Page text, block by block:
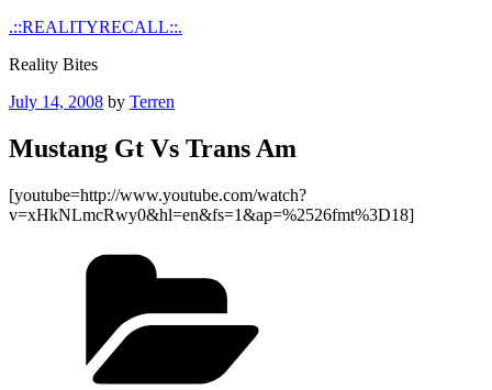
Skip
content
.::REALITYRECALL::.
Reality Bites
Posted
July 14, 2008 by Terren
Mustang Gt Vs Trans Am
[youtube=http://www.youtube.com/watch?
v=xHkNLmcRwy0&hl=en&fs=1&ap=%2526fmt%3D18]